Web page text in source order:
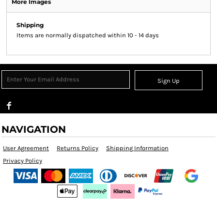
More Images
Shipping
Items are normally dispatched within 10 - 14 days
Sign Up
NAVIGATION
User Agreement Returns Policy
Shipping Information
Privacy Policy